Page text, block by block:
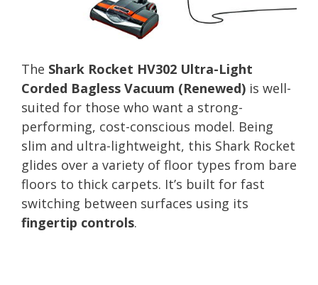
The Shark Rocket HV302 Ultra-Light
Corded Bagless Vacuum (Renewed) is well-
suited for those who want a strong-
performing, cost-conscious model. Being
slim and ultra-lightweight, this Shark Rocket
glides over a variety of floor types from bare
floors to thick carpets. It’s built for fast
switching between surfaces using its
fingertip controls.